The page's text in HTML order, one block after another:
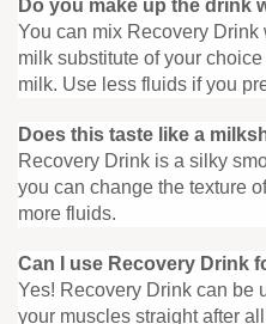
Do you make up the drink
You can mix Recovery Drink
milk substitute of your
milk. Use less fluids if you
Does this taste like a
Recovery Drink is a silky
you can change the texture
more fluids.
Can I use Recovery Drink
Yes! Recovery Drink can be
your muscles straight after